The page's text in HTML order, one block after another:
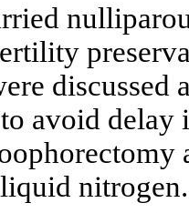
discussed
avoid delay